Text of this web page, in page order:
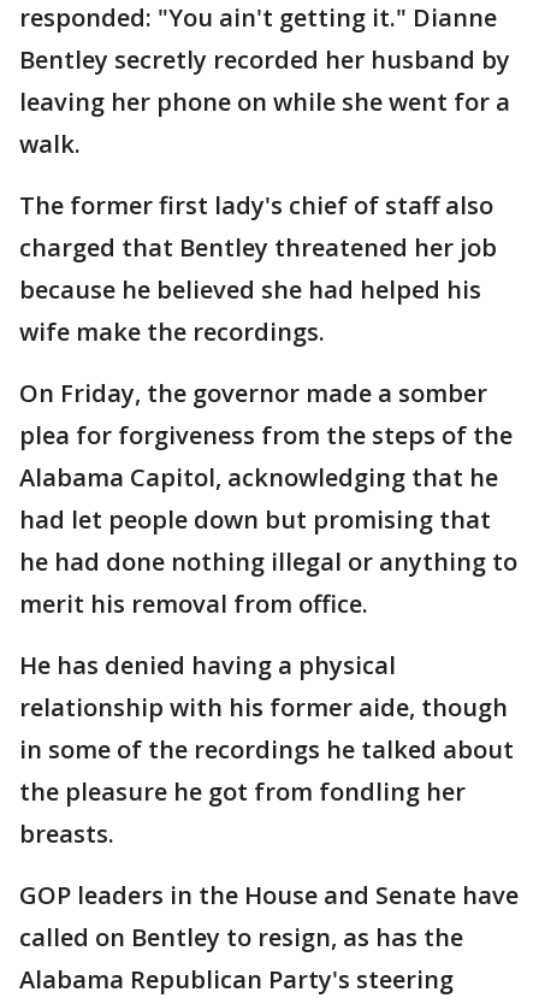
responded: "You ain't getting it." Dianne
Bentley secretly recorded her husband by
leaving her phone on while she went for a
walk.
The former first lady's chief of staff also
charged that Bentley threatened her job
because he believed she had helped his
wife make the recordings.
On Friday, the governor made a somber
plea for forgiveness from the steps of the
Alabama Capitol, acknowledging that he
had let people down but promising that
he had done nothing illegal or anything to
merit his removal from office.
He has denied having a physical
relationship with his former aide, though
in some of the recordings he talked about
the pleasure he got from fondling her
breasts.
GOP leaders in the House and Senate have
called on Bentley to resign, as has the
Alabama Republican Party's steering